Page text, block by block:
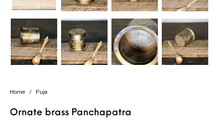
Home / Puja
Ornate brass Panchapatra